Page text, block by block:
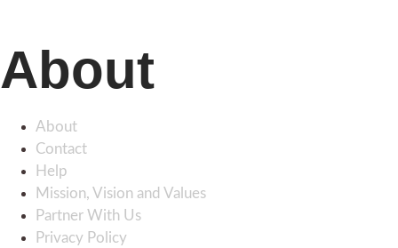
About
About
Contact
Help
Mission, Vision and Values
Partner With Us
Privacy Policy